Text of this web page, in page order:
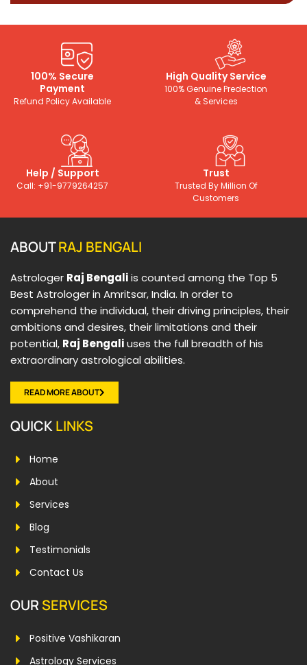
100% Secure
Payment
Refund Policy Available
High Quality Service
100% Genuine Predection
& Services
Help / Support
Call: +91-9779264257
Trust
Trusted By Million Of
Customers
ABOUTRAJ BENGALI
Astrologer Raj Bengaliis counted among the Top 5
Best Astrologer in Amritsar, India. In order to
comprehend the individual, their driving principles, their
ambitions and desires, their limitations and their
potential, Raj Bengaliuses the full breadth of his
extraordinary astrological abilities.
READ MORE ABOUT
QUICKLINKS
Home
About
Services
Blog
Testimonials
Contact Us
OUR SERVICES
Positive Vashikaran
Astrology Services